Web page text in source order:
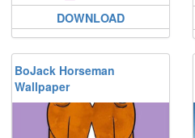
DOWNLOAD
BoJack Horseman
Wallpaper